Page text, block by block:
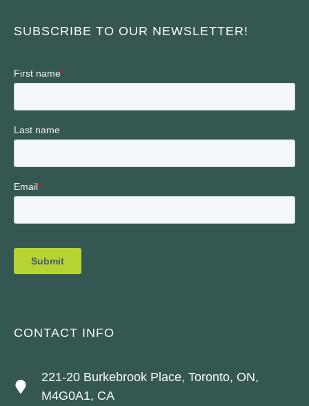
SUBSCRIBE TO OUR NEWSLETTER!
CONTACT INFO
221-20 Burkebrook Place, Toronto, ON,
M4G0A1, CA